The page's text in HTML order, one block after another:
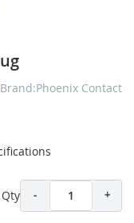
Brand:Phoenix Contact
Qty - +